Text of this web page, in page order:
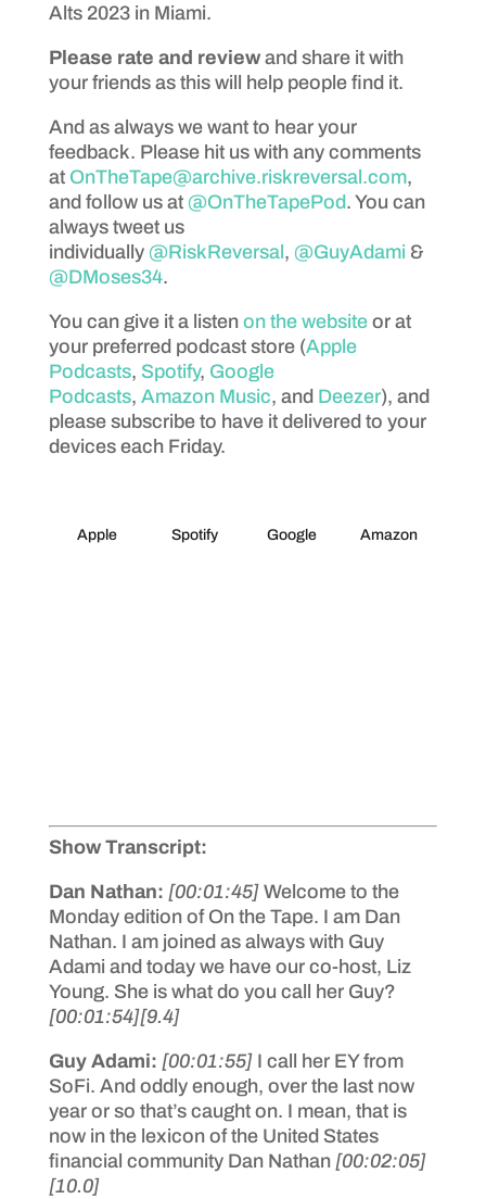
Alts 2023 in Miami.
Please rate and review and share it with
your friends as this will help people find it.
And as always we want to hear your
feedback. Please hit us with any comments
at OnTheTape@archive.riskreversal.com,
and follow us at @OnTheTapePod. You can
always tweet us
individually @RiskReversal, @GuyAdami &
@DMoses34.
You can give it a listen on the websiteor at
your preferred podcast store (Apple
Podcasts, Spotify, Google
Podcasts, Amazon Music, and Deezer), and
please subscribe to have it delivered to your
devices each Friday.
Apple Spotify Google Amazon
Show Transcript:
Dan Nathan: [00:01:45] Welcome to the
Monday edition of On the Tape. I am Dan
Nathan. I am joined as always with Guy
Adami and today we have our co-host, Liz
Young. She is what do you call her Guy?
[00:01:54][9.4]
Guy Adami: [00:01:55] I call her EY from
SoFi. And oddly enough, over the last now
year or so that’s caught on. I mean, that is
now in the lexicon of the United States
financial community Dan Nathan[00:02:05]
[10.0]